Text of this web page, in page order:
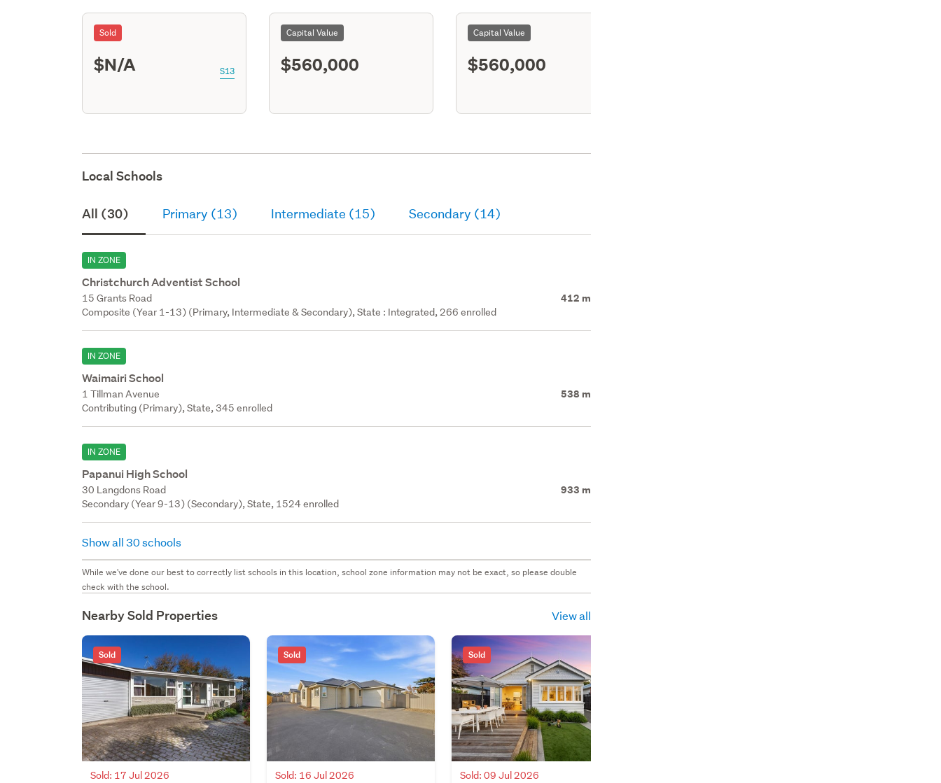
Sold
$N/A S13
Capital Value
$560,000
Capital Value
$560,000
Local Schools
All (30) Primary (13) Intermediate (15) Secondary (14)
IN ZONE
Christchurch Adventist School
15 Grants Road 412 m
Composite (Year 1-13) (Primary, Intermediate & Secondary), State : Integrated, 266 enrolled
IN ZONE
Waimairi School
1 Tillman Avenue 538 m
Contributing (Primary), State, 345 enrolled
IN ZONE
Papanui High School
30 Langdons Road 933 m
Secondary (Year 9-13) (Secondary), State, 1524 enrolled
Show all 30 schools
While we've done our best to correctly list schools in this location, school zone information may not be exact, so please double
check with the school.
Nearby Sold Properties View all
Sold
Sold: 17 Jul 2026
Sold
Sold: 16 Jul 2026
Sold
Sold: 09 Jul 2026